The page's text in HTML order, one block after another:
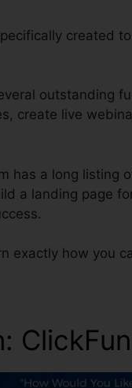
created
outstanding
create live
has a long listing
a landing page
exactly how you
: